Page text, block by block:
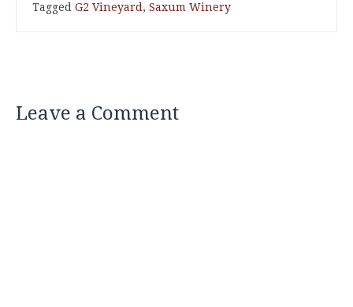
Tagged G2 Vineyard , Saxum Winery
Leave a Comment